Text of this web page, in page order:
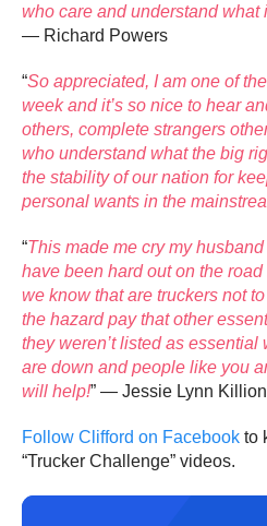
who care and understand what
— Richard Powers
“So appreciated, I am one of
week and it’s so nice to hear
others, complete strangers
who understand what the big
the stability of our nation for
personal wants in the
“This made me cry my
have been hard out on the
we know that are truckers not
the hazard pay that other
they weren’t listed as essential
are down and people like you
will help!” — Jessie Lynn Killion
Follow Clifford on Facebook to
“Trucker Challenge” videos.